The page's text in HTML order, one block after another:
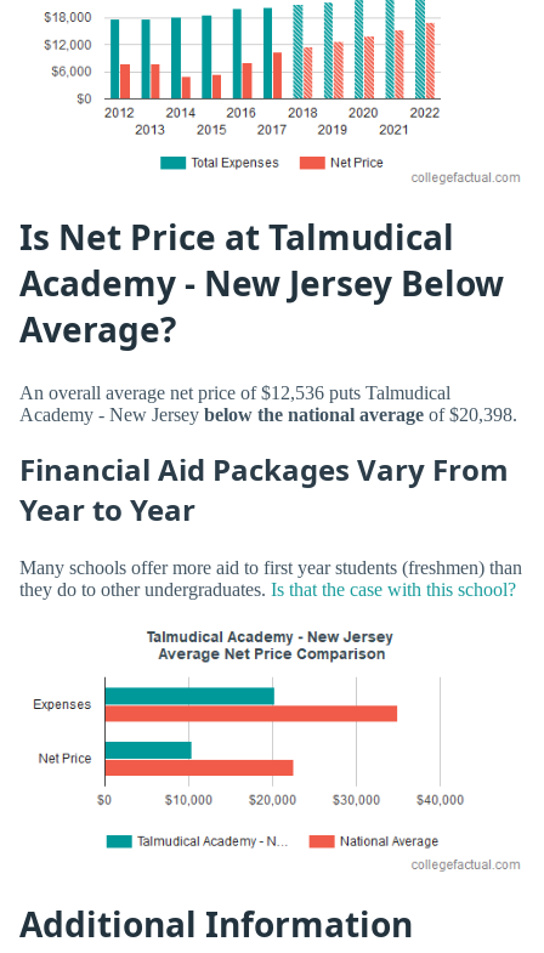
Is Net Price at Talmudical
Academy - New Jersey Below
Average?
An overall average net price of $12,536 puts Talmudical
Academy - New Jersey below the national average of $20,398.
Financial Aid Packages Vary From
Year to Year
Many schools offer more aid to first year students (freshmen) than
they do to other undergraduates. Is that the case with this school?
Additional Information